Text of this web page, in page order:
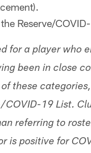
Reserve/
for a player who
been in close
these
19 List.
referring to
is positive for